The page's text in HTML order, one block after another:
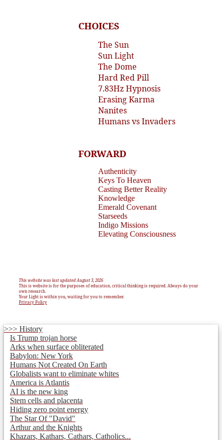
CHOICES
The Sun
Sun Light
The Dome
Hard Red Pill
7.83Hz Hypnosis
Erasing Karma
Nanites
Humans vs Invaders
FORWARD
Authenticity
Keys To Heaven
Casting Better Reality
Knowledge
Emerald Covenant
Starseeds
Indigo Missions
Elevating Consciousness
This website was last updated August 3, 2026
This is website is for the purposes of education, critical thinking is required. Always do your
own research.
Your Light is within you, waiting for you to remember.
Privacy Policy
>>> History
Is Trump trojan horse
Arks when surface obliterated
Babylon: New York
Humans Not Created On Earth
Globalists want to eliminate whites
America is Atlantis
AI is the new king
Stem cells and placenta
Hiding zero point energy
The Star Of "David"
Arthur and the Knights
Khazars, Kathars, Cathars, Catholics...